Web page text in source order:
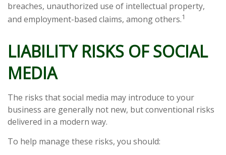
breaches, unauthorized use of intellectual property,
and employment-based claims, among others.1
LIABILITY RISKS OF SOCIAL
MEDIA
The risks that social media may introduce to your
business are generally not new, but conventional risks
delivered in a modern way.
To help manage these risks, you should: